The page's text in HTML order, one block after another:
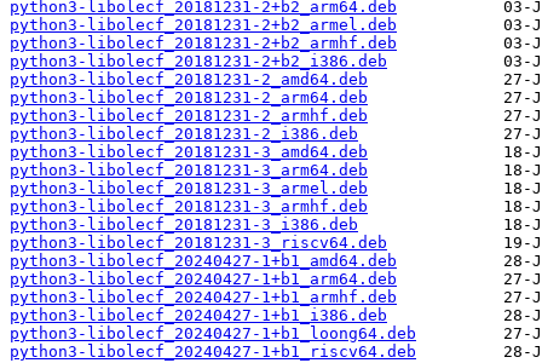
python3-libolecf_20181231-2+b2_arm64.deb
python3-libolecf_20181231-2+b2_armel.deb
python3-libolecf_20181231-2+b2_armhf.deb
python3-libolecf_20181231-2+b2_i386.deb
python3-libolecf_20181231-2_amd64.deb
python3-libolecf_20181231-2_arm64.deb
python3-libolecf_20181231-2_armhf.deb
python3-libolecf_20181231-2_i386.deb
python3-libolecf_20181231-3_amd64.deb
python3-libolecf_20181231-3_arm64.deb
python3-libolecf_20181231-3_armel.deb
python3-libolecf_20181231-3_armhf.deb
python3-libolecf_20181231-3_i386.deb
python3-libolecf_20181231-3_riscv64.deb
python3-libolecf_20240427-1+b1_amd64.deb
python3-libolecf_20240427-1+b1_arm64.deb
python3-libolecf_20240427-1+b1_armhf.deb
python3-libolecf_20240427-1+b1_i386.deb
python3-libolecf_20240427-1+b1_loong64.deb
python3-libolecf_20240427-1+b1_riscv64.deb